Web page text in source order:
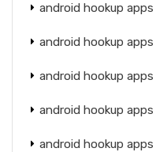
android hookup
android hookup
android hookup apps
android hookup
android hookup